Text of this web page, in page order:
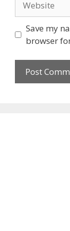
Save my
browser